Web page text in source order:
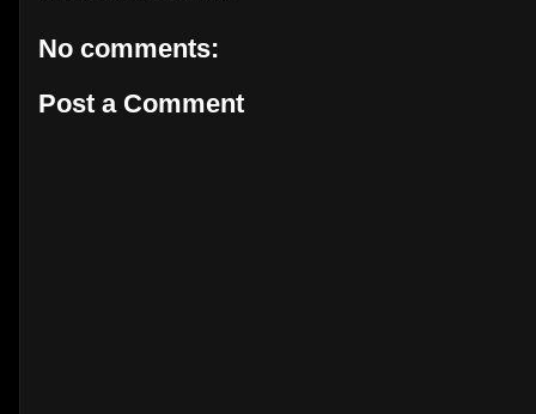
No comments:
Post a Comment